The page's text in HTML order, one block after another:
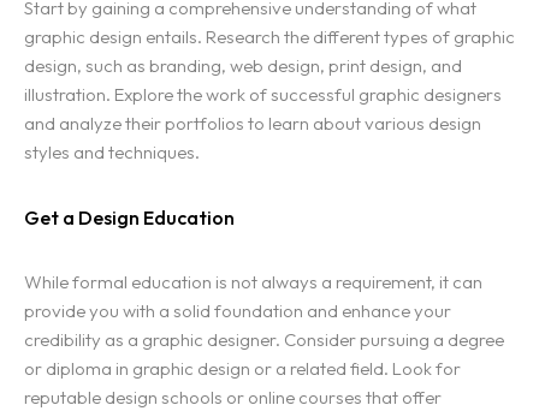
Start by gaining a comprehensive understanding of what
graphic design entails. Research the different types of graphic
design, such as branding, web design, print design, and
illustration. Explore the work of successful graphic designers
and analyze their portfolios to learn about various design
styles and techniques.
Get a Design Education
While formal education is not always a requirement, it can
provide you with a solid foundation and enhance your
credibility as a graphic designer. Consider pursuing a degree
or diploma in graphic design or a related field. Look for
reputable design schools or online courses that offer